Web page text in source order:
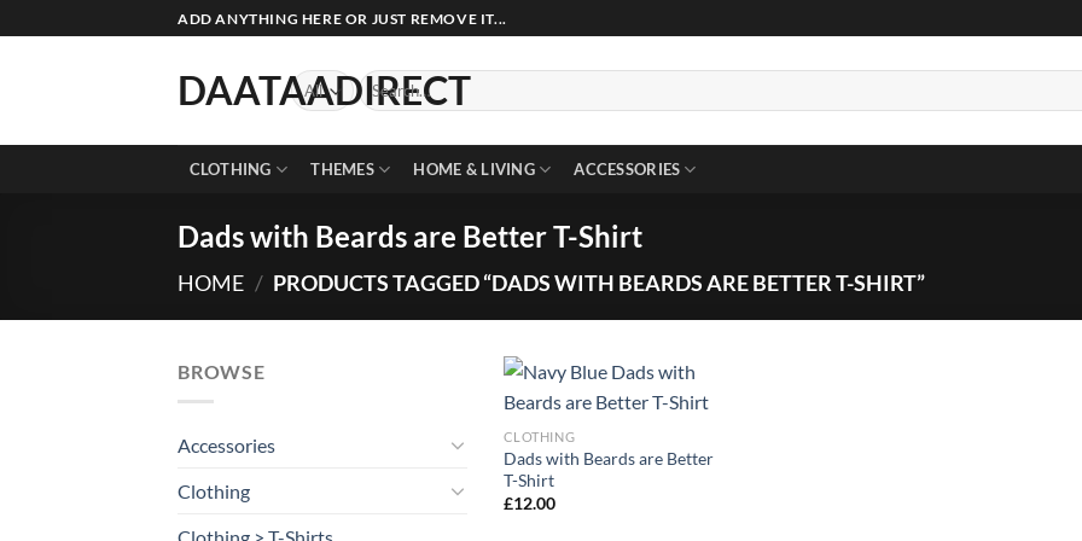
to
ADD ANYTHING HERE OR JUST REMOVE IT...
DAATAADIRECT
Search
for:
CLOTHING THEMES HOME & LIVING ACCESSORIES
Dads with Beards are Better T-Shirt
HOME / PRODUCTS TAGGED “DADS WITH BEARDS ARE BETTER T-SHIRT”
BROWSE
Accessories
Clothing
Clothing > T-Shirts
CLOTHING
Dads with Beards are Better
T-Shirt
£12.00